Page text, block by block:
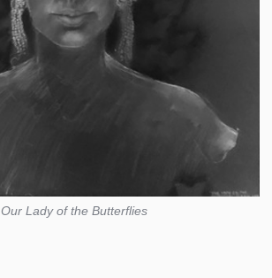
Our Lady of the Butterflies